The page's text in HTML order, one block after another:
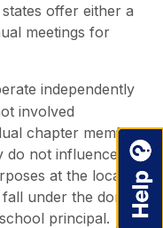
offer either a
meetings for
independently
involved
chapter members
do not influence
at the local
under the domain
principal.